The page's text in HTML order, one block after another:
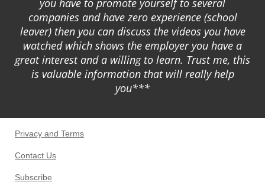
companies and have zero experience (school
leaver) then you can discuss the videos you have
watched which shows the employer you have a
great interest and a willing to learn. Trust me, this
is valuable information that will really help
you***
Privacy and Terms
Contact Us
Subscribe